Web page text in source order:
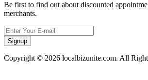
Be first to find out about discounted
merchants.
Signup
Copyright © 2026 localbizunite.com. All